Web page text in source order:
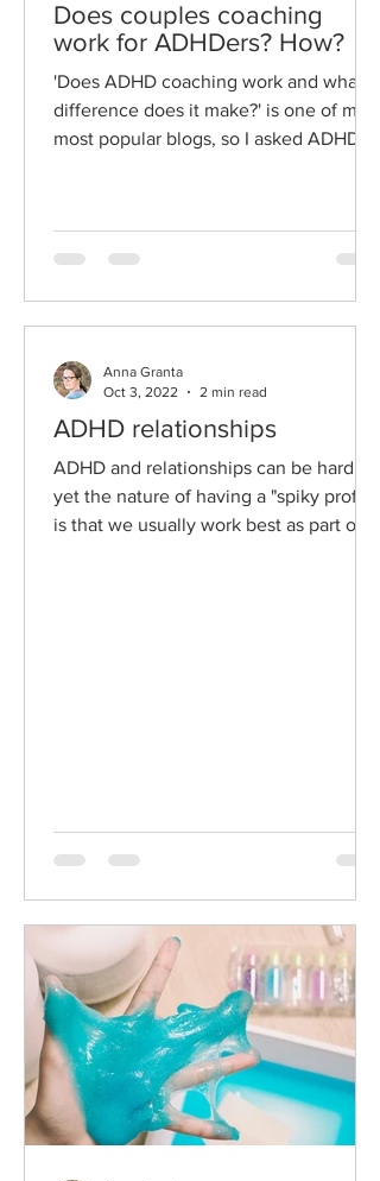
Does couples coaching
work for ADHDers? How?
'Does ADHD coaching work and what
difference does it make?' is one of my
most popular blogs, so I asked ADHD
ADHD relationships
ADHD and relationships can be hard,
yet the nature of having a "spiky profile"
is that we usually work best as part of a
Anna Granta
Oct 3, 2022
2 min read